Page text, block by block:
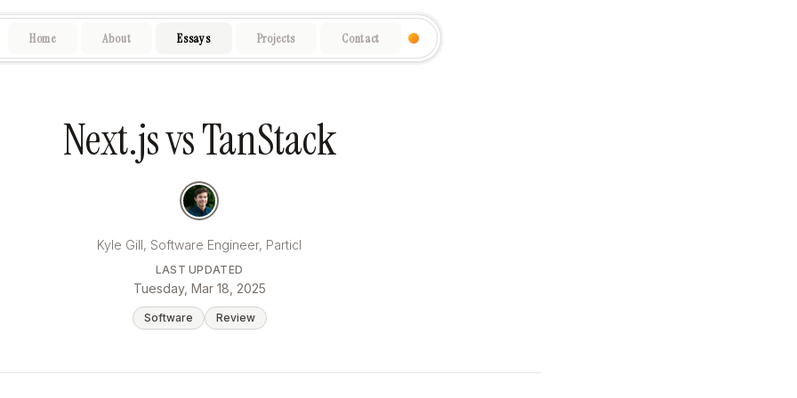
Home About Essays Projects Contact
Next.js vs TanStack
Kyle Gill, Software Engineer, Particl
LAST UPDATED
Tuesday, Mar 18, 2025
Software Review